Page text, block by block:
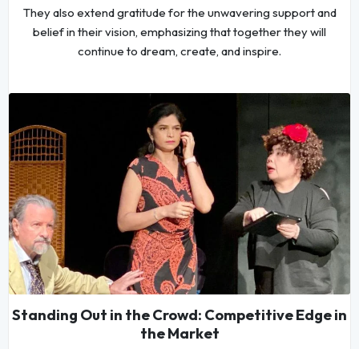
They also extend gratitude for the unwavering support and
belief in their vision, emphasizing that together they will
continue to dream, create, and inspire.
Standing Out in the Crowd: Competitive Edge in
the Market